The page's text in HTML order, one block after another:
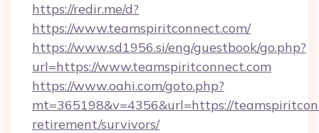
https://redir.me/d?
https://www.teamspiritconnect.com/
https://www.sd1956.si/eng/guestbook/go.php?
url=https://www.teamspiritconnect.com
https://www.oahi.com/goto.php?
mt=365198&v=4356&url=https://
retirement/survivors/